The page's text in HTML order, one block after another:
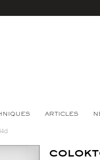
ARTICLES